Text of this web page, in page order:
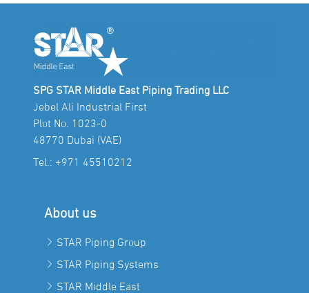
SPG STAR Middle East Piping Trading LLC
Jebel Ali Industrial First
Plot No. 1023-0
48770 Dubai (VAE)
Tel.: +971 45510212
About us
STAR Piping Group
STAR Piping Systems
STAR Middle East